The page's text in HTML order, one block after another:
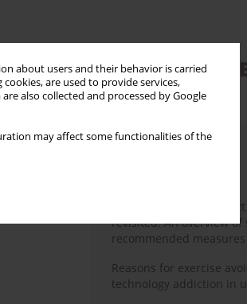
about users and their behavior is carried
are used to provide services,
are also collected and processed by Google
may affect some functionalities of the
The need to report
revisited. An overview of
recommended
Reasons for exercise
technology addiction in